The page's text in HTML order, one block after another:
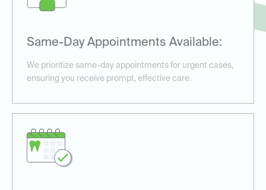
Same-Day Appointments Available:
We prioritize same-day appointments for urgent cases,
ensuring you receive prompt, effective care.